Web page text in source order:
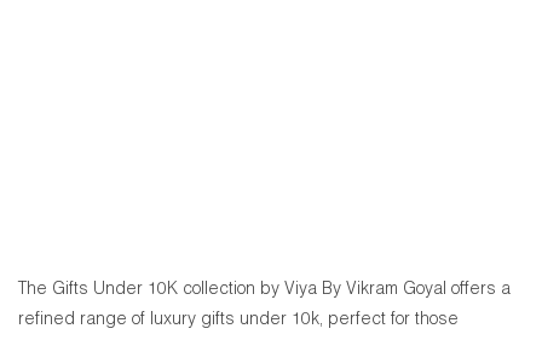
The Gifts Under 10K collection by Viya By Vikram Goyal offers a
refined range of luxury gifts under 10k, perfect for those